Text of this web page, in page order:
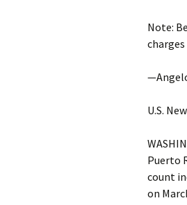
Note:
U.S.
Puerto
count
on